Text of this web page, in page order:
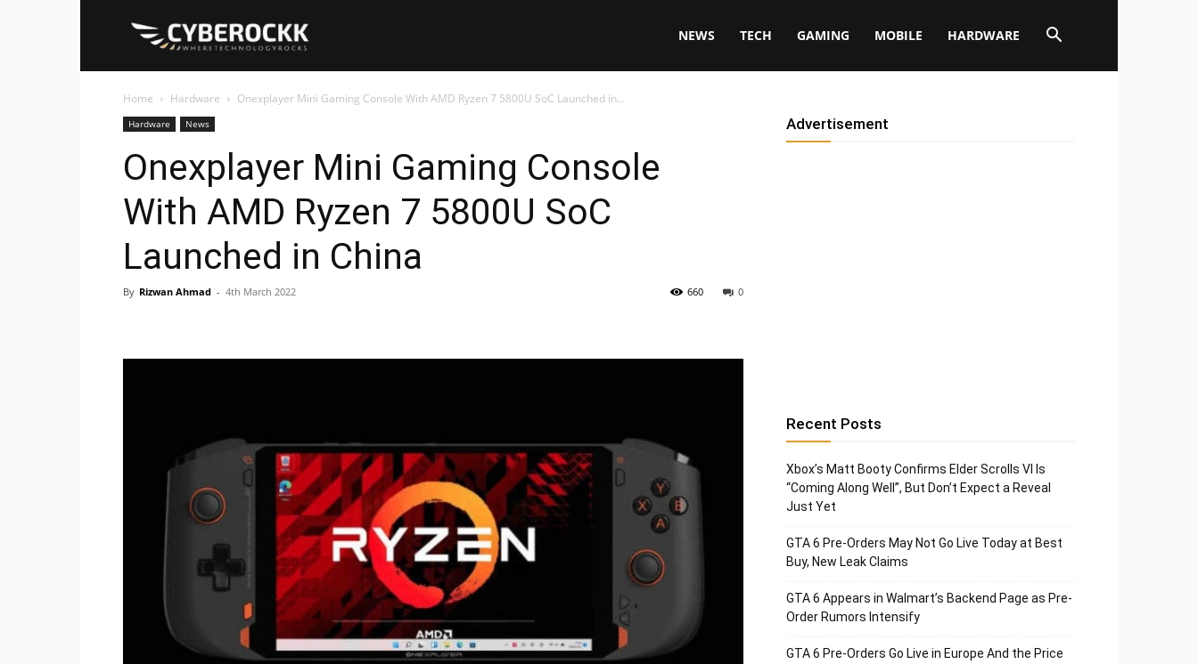
NEWS TECH GAMING MOBILE HARDWARE
Home Hardware Onexplayer Mini Gaming Console With AMD Ryzen 7 5800U SoC Launched in...
Hardware News
Onexplayer Mini Gaming Console
With AMD Ryzen 7 5800U SoC
Launched in China
By Rizwan Ahmad - 4th March 2022 0
660
Advertisement
Recent Posts
Xbox’s Matt Booty Confirms Elder Scrolls VI Is
“Coming Along Well”, But Don’t Expect a Reveal
Just Yet
GTA 6 Pre-Orders May Not Go Live Today at Best
Buy, New Leak Claims
GTA 6 Appears in Walmart’s Backend Page as Pre-
Order Rumors Intensify
GTA 6 Pre-Orders Go Live in Europe And the Price